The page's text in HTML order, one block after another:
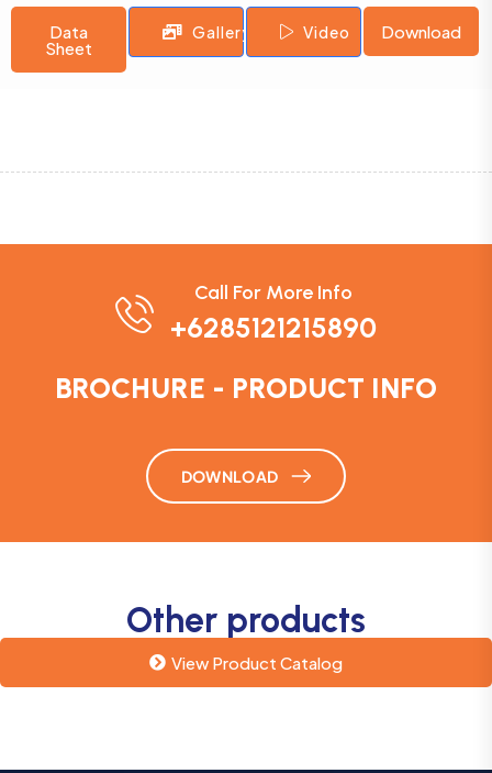
Data
Sheet
Gallery Video Download
Call For More Info
+6285121215890
BROCHURE - PRODUCT INFO
DOWNLOAD
Other products
View Product Catalog